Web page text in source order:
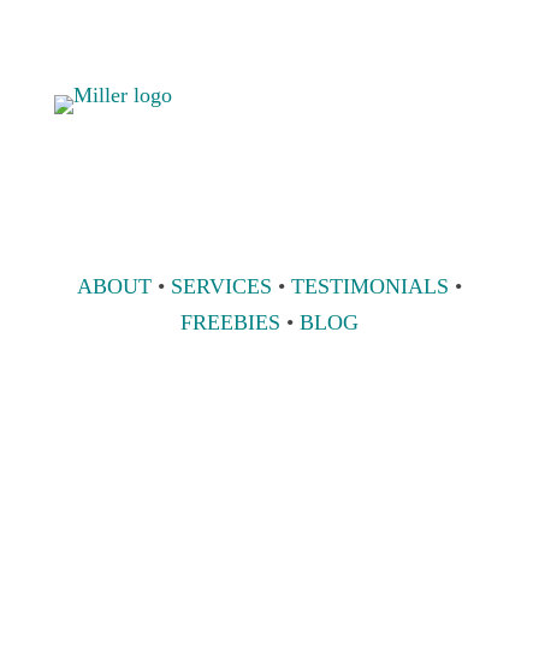
ABOUT• SERVICES • TESTIMONIALS •
FREEBIES • BLOG